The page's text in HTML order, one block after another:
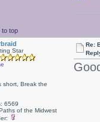
to top
Star
short, Break the
6569
of the Midwest
Re: